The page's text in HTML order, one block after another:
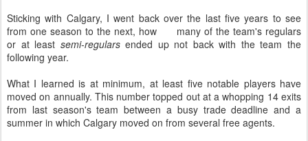
Sticking with Calgary, I went back over the last five years to see
from one season to the next, how many of the team's regulars
or at least semi-regularsended up not back with the team the
following year.
What I learned is at minimum, at least five notable players have
moved on annually. This number topped out at a whopping 14 exits
from last season's team between a busy trade deadline and a
summer in which Calgary moved on from several free agents.